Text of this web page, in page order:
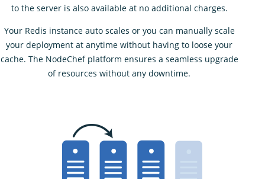
to the server is also available at no additional charges.
Your Redis instance auto scales or you can manually scale
your deployment at anytime without having to loose your
cache. The NodeChef platform ensures a seamless upgrade
of resources without any downtime.